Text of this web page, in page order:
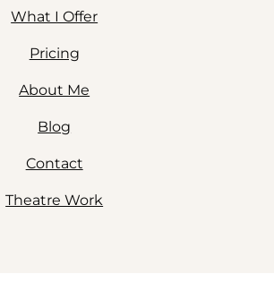
What I Offer
Pricing
About Me
Blog
Contact
Theatre Work